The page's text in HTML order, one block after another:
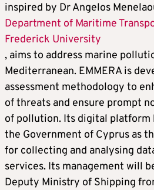
inspired by Dr Angelos
Department of Maritime
Frederick University
, aims to address marine
Mediterranean. EMMERA is
assessment methodology to
of threats and ensure prompt
of pollution. Its digital platform
the Government of Cyprus as
for collecting and analysing
services. Its management will
Deputy Ministry of Shipping